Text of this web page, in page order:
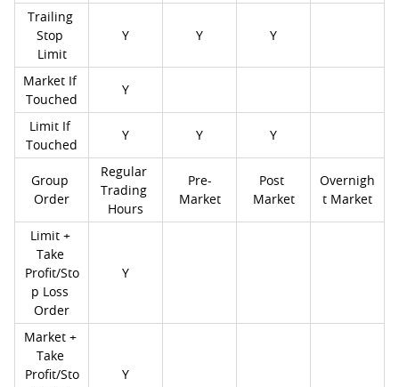
Trailing
Stop
Limit
Y Y Y
Market If
Touched
Y
Limit If
Touched
Y Y Y
Group
Order
Regular
Trading
Hours
Pre-
Market
Post
Market
Overnigh
t Market
Limit +
Take
Profit/Sto
p Loss
Order
Y
Market +
Take
Profit/Sto
Y